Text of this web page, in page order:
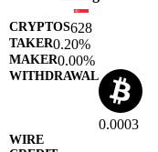
628
0.20%
0.00%
0.0003